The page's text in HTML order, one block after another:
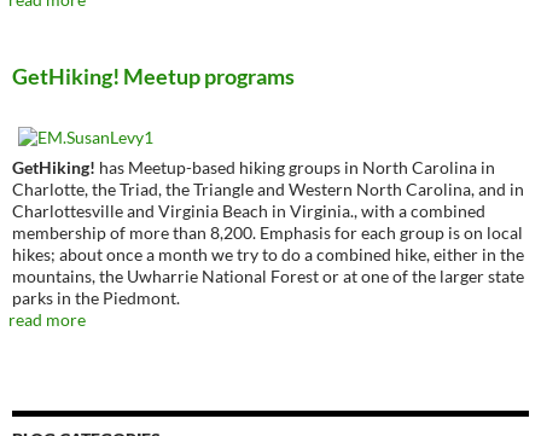
GetHiking! Meetup programs
GetHiking! has Meetup-based hiking groups in North Carolina in
Charlotte, the Triad, the Triangle and Western North Carolina, and in
Charlottesville and Virginia Beach in Virginia., with a combined
membership of more than 8,200. Emphasis for each group is on local
hikes; about once a month we try to do a combined hike, either in the
mountains, the Uwharrie National Forest or at one of the larger state
parks in the Piedmont.
read more